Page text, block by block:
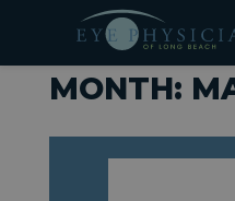
HOME»Archives for
MONTH: